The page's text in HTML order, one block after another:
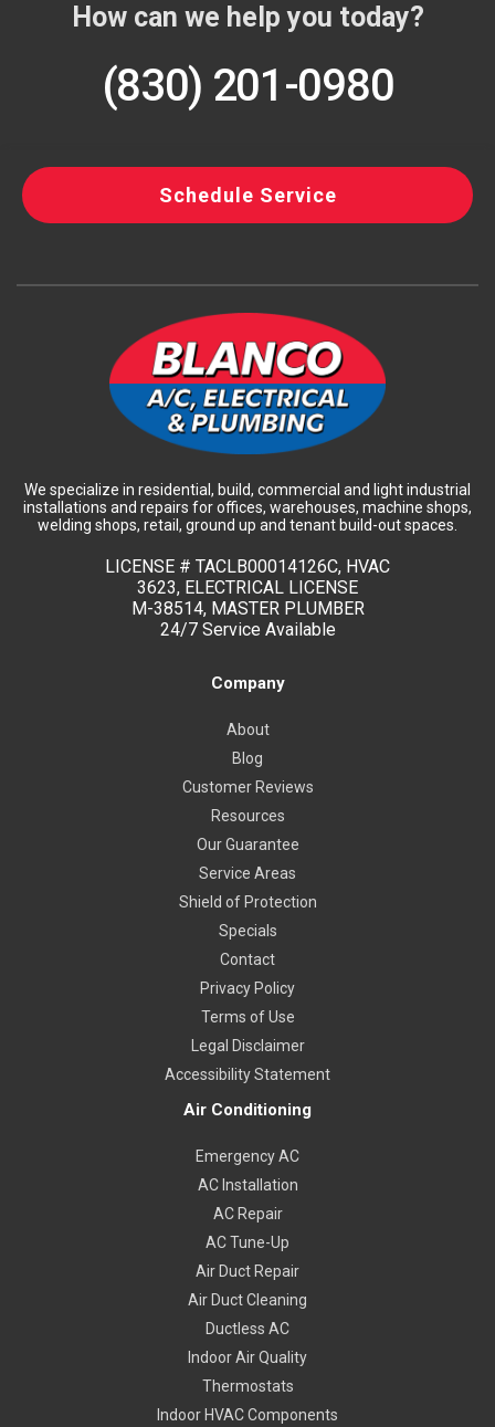
How can we help you today?
(830) 201-0980
Schedule Service
We specialize in residential, build, commercial and light industrial
installations and repairs for offices, warehouses, machine shops,
welding shops, retail, ground up and tenant build-out spaces.
LICENSE # TACLB00014126C, HVAC
3623, ELECTRICAL LICENSE
M-38514, MASTER PLUMBER
24/7 Service Available
Company
About
Blog
Customer Reviews
Resources
Our Guarantee
Service Areas
Shield of Protection
Specials
Contact
Privacy Policy
Terms of Use
Legal Disclaimer
Accessibility Statement
Air Conditioning
Emergency AC
AC Installation
AC Repair
AC Tune-Up
Air Duct Repair
Air Duct Cleaning
Ductless AC
Indoor Air Quality
Thermostats
Indoor HVAC Components